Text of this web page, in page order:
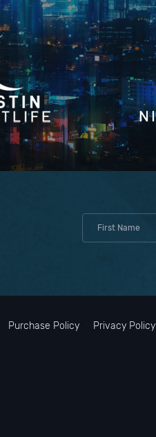
Purchase Policy Privacy Policy